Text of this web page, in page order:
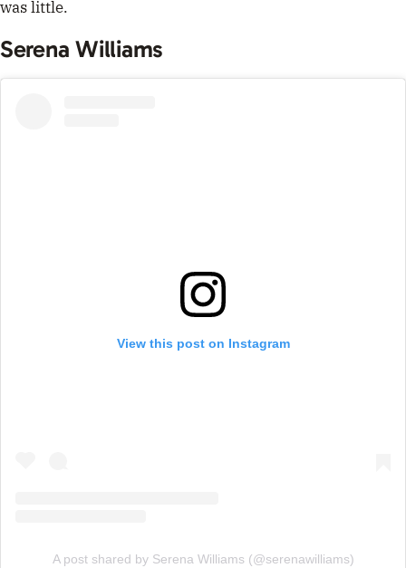
was little.
Serena Williams
View this post on Instagram
A post shared by Serena Williams (@serenawilliams)